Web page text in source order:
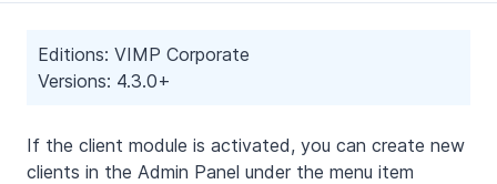
Editions: VIMP Corporate
Versions: 4.3.0+
If the client module is activated, you can create new
clients in the Admin Panel under the menu item